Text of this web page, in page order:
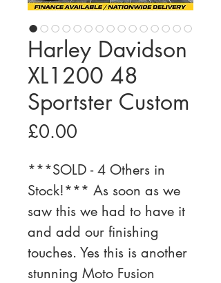
Harley Davidson
XL1200 48
Sportster Custom
£0.00
***SOLD - 4 Others in
Stock!*** As soon as we
saw this we had to have it
and add our finishing
touches. Yes this is another
stunning Moto Fusion